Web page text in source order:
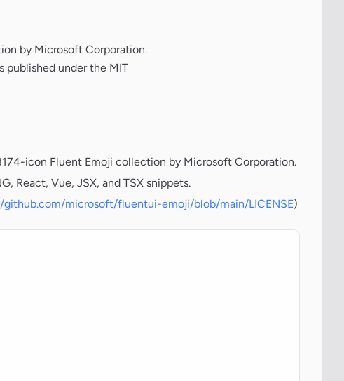
by Microsoft Corporation.
published under the MIT
icon Fluent Emoji collection by Microsoft Corporation.
React, Vue, JSX, and TSX snippets.
github.com/microsoft/fluentui-emoji/blob/main/LICENSE)